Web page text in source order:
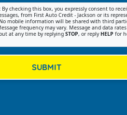
By checking this box, you expressly consent to
from First Auto Credit - Jackson or its
mobile information will be shared with third
frequency may vary. Message and data
at any time by replying STOP, or reply HELP for
SUBMIT